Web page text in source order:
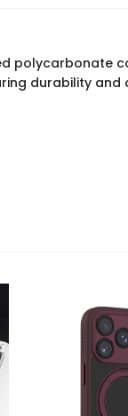
polycarbonate
durability and